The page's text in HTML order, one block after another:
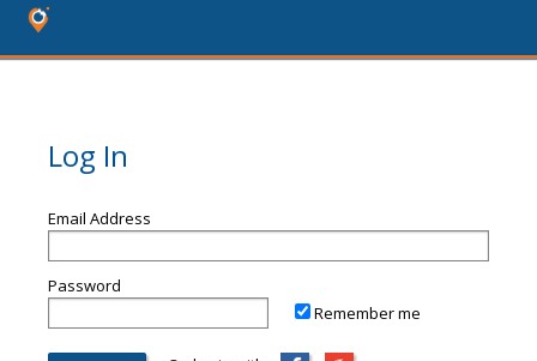
Log In
Email Address
Password
Remember me